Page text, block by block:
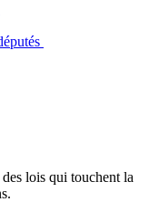
lois qui touchent la